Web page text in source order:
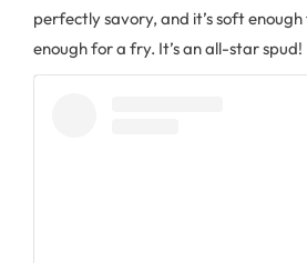
perfectly savory, and it’s soft
enough for a fry. It’s an all-star spud!